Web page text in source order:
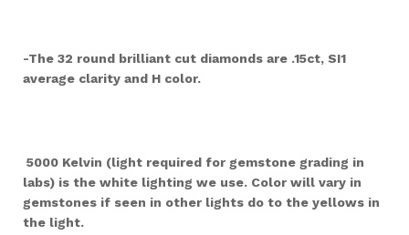
-The 32 round brilliant cut diamonds are .15ct, SI1
average clarity and H color.
5000 Kelvin (light required for gemstone grading in
labs) is the white lighting we use. Color will vary in
gemstones if seen in other lights do to the yellows in
the light.